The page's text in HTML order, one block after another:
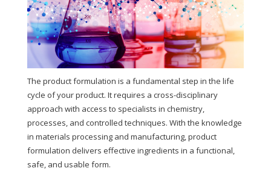
The product formulation is a fundamental step in the life
cycle of your product. It requires a cross-disciplinary
approach with access to specialists in chemistry,
processes, and controlled techniques. With the knowledge
in materials processing and manufacturing, product
formulation delivers effective ingredients in a functional,
safe, and usable form.